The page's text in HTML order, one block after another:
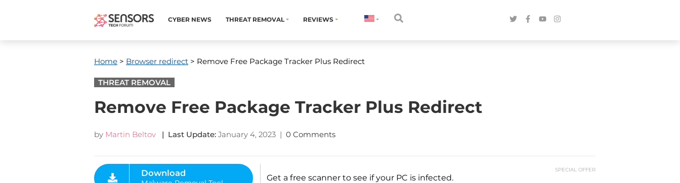
CYBER NEWS THREAT REMOVAL REVIEWS
Home > Browser redirect > Remove Free Package Tracker Plus Redirect
THREAT REMOVAL
Remove Free Package Tracker Plus Redirect
by Martin Beltov | Last Update: January 4, 2023 | 0 Comments
SPECIAL OFFER
Malware Removal Tool
Get a free scanner to see if your PC is infected.